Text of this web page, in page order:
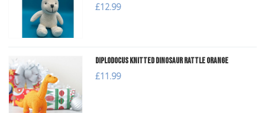
£12.99
Diplodocus Knitted Dinosaur Rattle Orange
£11.99